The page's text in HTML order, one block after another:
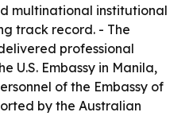
multinational institutional
track record. - The
professional
U.S. Embassy in Manila,
of the Embassy of
by the Australian